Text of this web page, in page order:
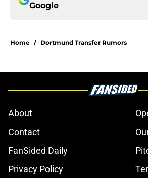
Google
Home / Dortmund Transfer Rumors
About
Contact
FanSided Daily
Privacy Policy